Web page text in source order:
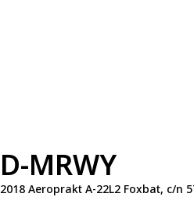
D-MRWY
2018 Aeroprakt A-22L2 Foxbat, c/n